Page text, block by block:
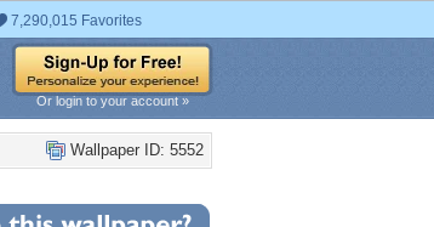
7,290,015 Favorites
Or login to your account »
Wallpaper ID: 5552